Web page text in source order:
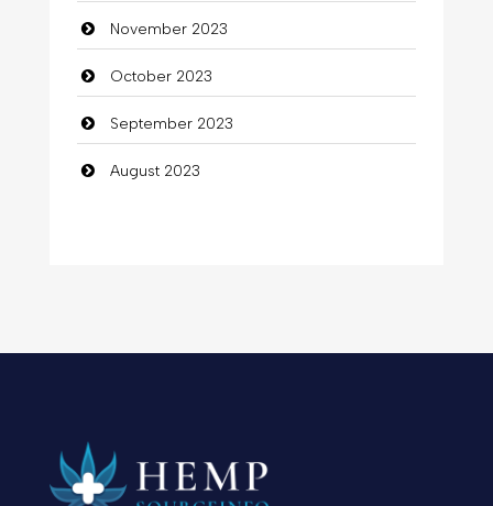
November 2023
October 2023
September 2023
August 2023